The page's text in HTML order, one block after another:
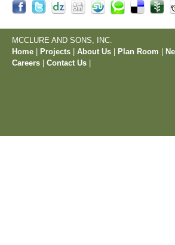
MCCLURE AND SONS, INC.
Home
Projects About Us Plan Room
Careers
Contact Us